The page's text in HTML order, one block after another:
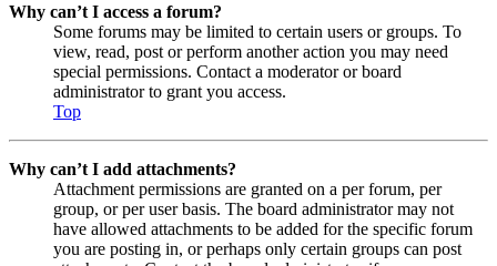
Why can’t I access a forum?
Some forums may be limited to certain users or groups. To
view, read, post or perform another action you may need
special permissions. Contact a moderator or board
administrator to grant you access.
Top
Why can’t I add attachments?
Attachment permissions are granted on a per forum, per
group, or per user basis. The board administrator may not
have allowed attachments to be added for the specific forum
you are posting in, or perhaps only certain groups can post